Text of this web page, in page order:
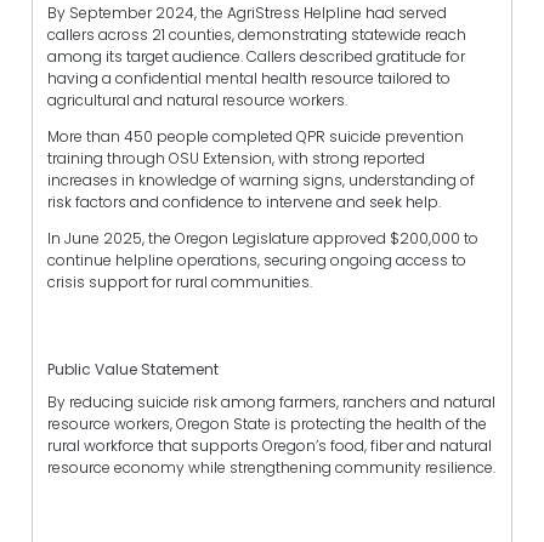
By September 2024, the AgriStress Helpline had served
callers across 21 counties, demonstrating statewide reach
among its target audience. Callers described gratitude for
having a confidential mental health resource tailored to
agricultural and natural resource workers.
More than 450 people completed QPR suicide prevention
training through OSU Extension, with strong reported
increases in knowledge of warning signs, understanding of
risk factors and confidence to intervene and seek help.
In June 2025, the Oregon Legislature approved $200,000 to
continue helpline operations, securing ongoing access to
crisis support for rural communities.
Public Value Statement
By reducing suicide risk among farmers, ranchers and natural
resource workers, Oregon State is protecting the health of the
rural workforce that supports Oregon’s food, fiber and natural
resource economy while strengthening community resilience.